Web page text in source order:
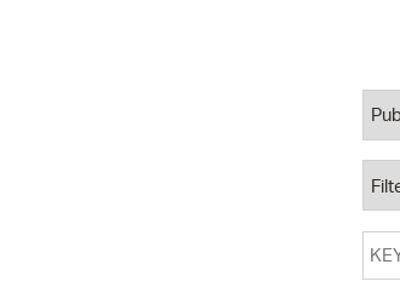
Open Meeting Portal
Property Database